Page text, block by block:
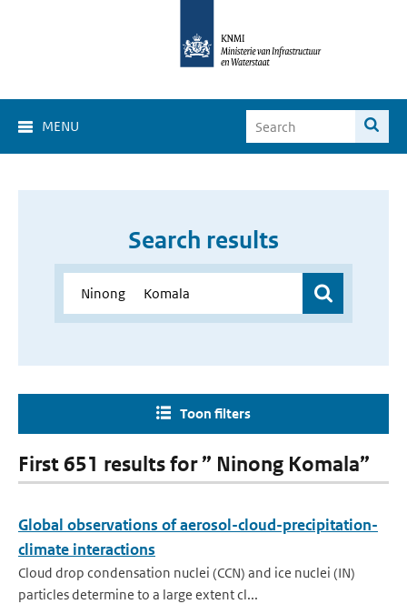
MENU
Search results
Toon filters
First 651 results for ” Ninong Komala”
Global observations of aerosol-cloud-precipitation-
climate interactions
Cloud drop condensation nuclei (CCN) and ice nuclei (IN)
particles determine to a large extent cl...